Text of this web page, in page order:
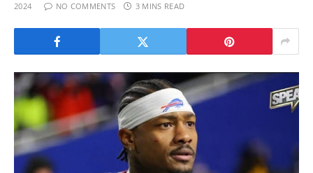
2024
NO COMMENTS 3 MINS READ